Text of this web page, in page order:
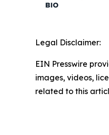
Legal Disclaimer:
EIN Presswire
images, videos,
related to this